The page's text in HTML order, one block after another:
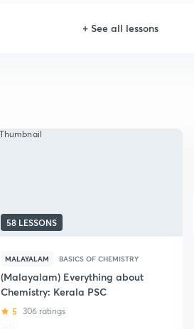
+ See all lessons
58 LESSONS
MALAYALAM BASICS OF CHEMISTRY
(Malayalam) Everything about
Chemistry: Kerala PSC
5 306 ratings